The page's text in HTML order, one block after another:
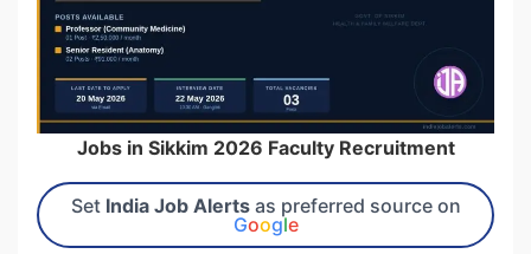
Jobs in Sikkim 2026 Faculty Recruitment
Set India Job Alertsas preferred source on
Google